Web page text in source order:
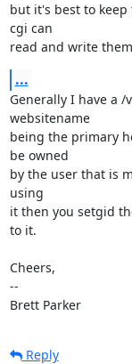
but it's best to
cgi can
read and write
...
Generally I have a
websitename
being the primary
be owned
by the user that is
using
it then you setgid
to it.
Cheers,
--
Brett Parker
Reply